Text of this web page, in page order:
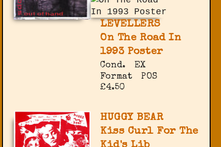
LEVELLERS
On The Road In
1993 Poster
Cond.
EX
Format
POS
£4.50
HUGGY BEAR
Kiss Curl For The